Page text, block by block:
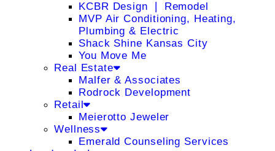
KCBR Design ❘ Remodel
MVP Air Conditioning, Heating,
Plumbing & Electric
Shack Shine Kansas City
You Move Me
Real Estate
Malfer & Associates
Rodrock Development
Retail
Meierotto Jeweler
Wellness
Emerald Counseling Services